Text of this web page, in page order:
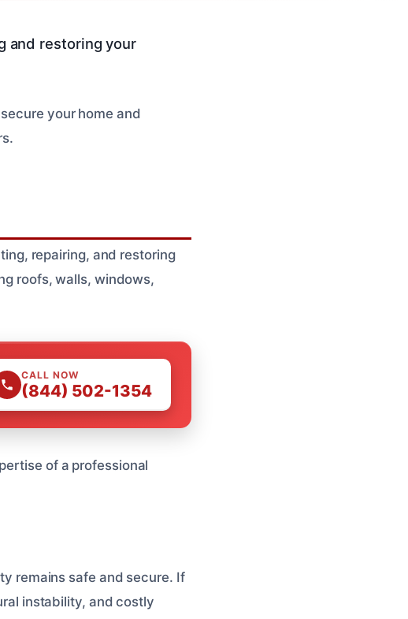
and restoring your
your home and
repairing, and restoring
roofs, walls, windows,
CALL NOW
(844) 502-1354
of a professional
remains safe and secure. If
instability, and costly